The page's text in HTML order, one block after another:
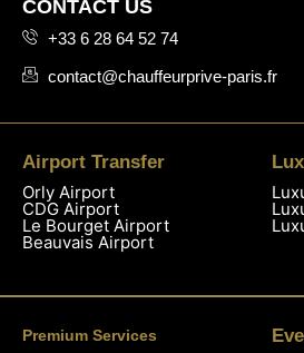
CONTACT US
+33 6 28 64 52 74
contact@chauffeurprive-paris.fr
Airport Transfer
Orly Airport
CDG Airport
Le Bourget Airport
Beauvais Airport
Premium Services